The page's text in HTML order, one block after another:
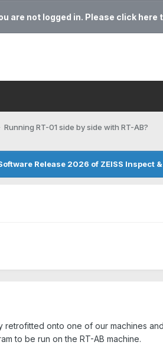
are not logged in. Please click here
Running RT-01 side by side with RT-AB?
Release 2026 of ZEISS Inspect &
onto one of our machines
to be run on the RT-AB machine.